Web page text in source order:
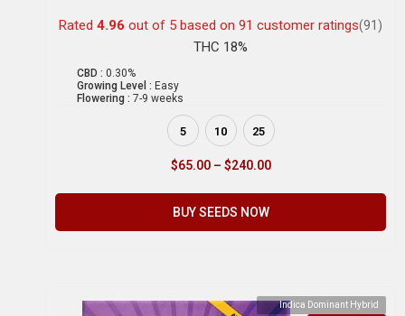
Rated 4.96 out of 5 based on 91 customer ratings(91)
THC 18%
CBD : 0.30%
Growing Level : Easy
Flowering : 7-9 weeks
5 10 25
$65.00 – $240.00
BUY SEEDS NOW
Indica Dominant Hybrid